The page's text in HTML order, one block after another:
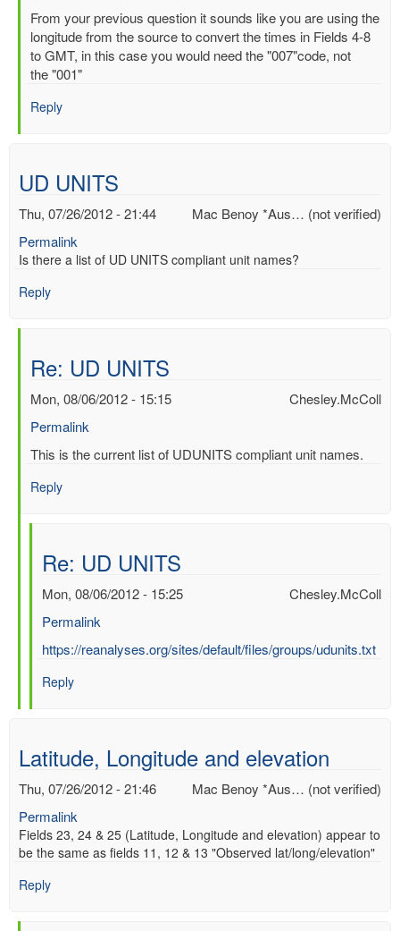
In
reply
to
Time
by
(not
verified)
From your previous question it sounds like you are using the
longitude from the source to convert the times in Fields 4-8
to GMT, in this case you would need the "007"code, not
the "001"
Reply
UD UNITS
Mac Benoy *Aus… (not verified)
Thu, 07/26/2012 - 21:44
Permalink
Is there a list of UD UNITS compliant unit names?
Reply
Re: UD UNITS
Chesley.McColl
Mon, 08/06/2012 - 15:15
Permalink
In
to
UNITS
Mac
Benoy
*Aus…
(not
verified)
This is the current list of UDUNITS compliant unit names.
Reply
Re: UD UNITS
Chesley.McColl
Mon, 08/06/2012 - 15:25
Permalink
In
to
by
Chesley.McColl
https://reanalyses.org/sites/default/files/groups/udunits.txt
Reply
Latitude, Longitude and elevation
Mac Benoy *Aus… (not verified)
Thu, 07/26/2012 - 21:46
Permalink
Fields 23, 24 & 25 (Latitude, Longitude and elevation) appear to
be the same as fields 11, 12 & 13 "Observed lat/long/elevation"
Reply